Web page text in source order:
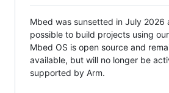
Mbed was sunsetted in July 2026
possible to build projects using
Mbed OS is open source and
available, but will no longer be
supported by Arm.